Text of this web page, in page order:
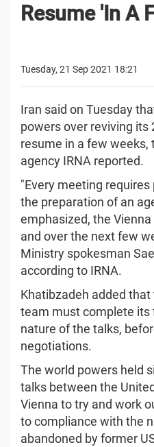
Resume 'In A
Tuesday, 21 Sep 2021 18:21
Iran said on Tuesday
powers over reviving its
resume in a few
agency IRNA reported.
"Every meeting
the preparation of an
emphasized, the
and over the next few
Ministry spokesman
according to IRNA.
Khatibzadeh added that
team must complete its
nature of the talks,
negotiations.
The world powers held
talks between the
Vienna to try and work
to compliance with the
abandoned by former